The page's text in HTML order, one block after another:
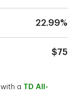
22.99%
$75
a TD All-